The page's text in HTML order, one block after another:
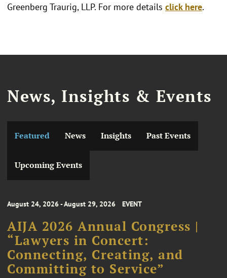
Greenberg Traurig, LLP. For more details click here.
News, Insights & Events
Featured News Insights Past Events
Upcoming Events
August 24, 2026 - August 29, 2026 EVENT
AIJA 2026 Annual Congress |
“Lawyers in Concert:
Connecting, Creating, and
Committing to Service”